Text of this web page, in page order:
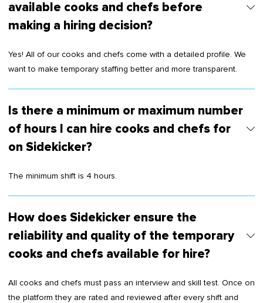
available cooks and chefs before
making a hiring decision?
Yes! All of our cooks and chefs come with a detailed profile. We
want to make temporary staffing better and more transparent.
Is there a minimum or maximum number
of hours I can hire cooks and chefs for
on Sidekicker?
The minimum shift is 4 hours.
How does Sidekicker ensure the
reliability and quality of the temporary
cooks and chefs available for hire?
All cooks and chefs must pass an interview and skill test. Once on
the platform they are rated and reviewed after every shift and